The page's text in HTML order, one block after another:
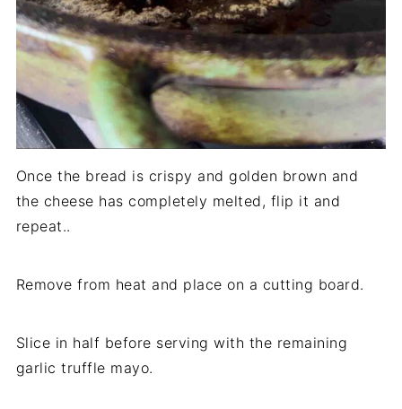
Once the bread is crispy and golden brown and
the cheese has completely melted, flip it and
repeat..
Remove from heat and place on a cutting board.
Slice in half before serving with the remaining
garlic truffle mayo.